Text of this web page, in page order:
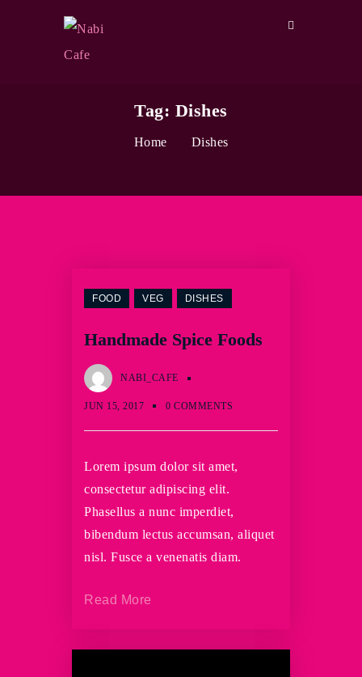
Tag: Dishes
Home Dishes
FOOD VEG DISHES
Handmade Spice Foods
NABI_CAFE
JUN 15, 2017 0 COMMENTS
Lorem ipsum dolor sit amet,
consectetur adipiscing elit.
Phasellus a nunc imperdiet,
bibendum lectus accumsan, aliquet
nisl. Fusce a venenatis diam.
Read More